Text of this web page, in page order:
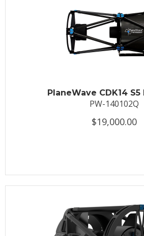
PlaneWave CDK14 S5
PW-140102Q
$19,000.00